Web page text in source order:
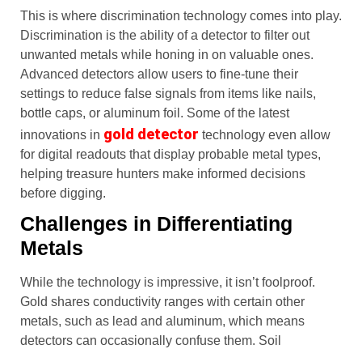
This is where discrimination technology comes into play.
Discrimination is the ability of a detector to filter out
unwanted metals while honing in on valuable ones.
Advanced detectors allow users to fine-tune their
settings to reduce false signals from items like nails,
bottle caps, or aluminum foil. Some of the latest
innovations in gold detector technology even allow
for digital readouts that display probable metal types,
helping treasure hunters make informed decisions
before digging.
Challenges in Differentiating
Metals
While the technology is impressive, it isn’t foolproof.
Gold shares conductivity ranges with certain other
metals, such as lead and aluminum, which means
detectors can occasionally confuse them. Soil